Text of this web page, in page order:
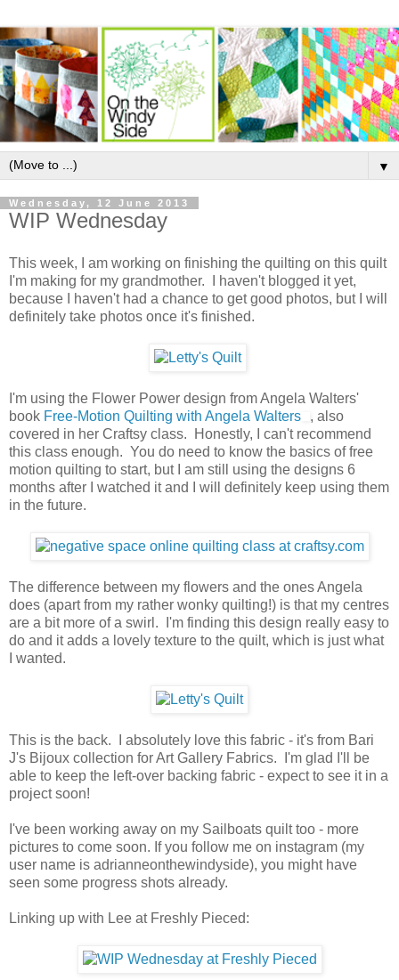
▼
Wednesday, 12 June 2013
WIP Wednesday
This week, I am working on finishing the quilting on this quilt
I'm making for my grandmother. I haven't blogged it yet,
because I haven't had a chance to get good photos, but I will
definitely take photos once it's finished.
I'm using the Flower Power design from Angela Walters'
book Free-Motion Quilting with Angela Walters
, also
covered in her Craftsy class. Honestly, I can't recommend
this class enough. You do need to know the basics of free
motion quilting to start, but I am still using the designs 6
months after I watched it and I will definitely keep using them
in the future.
The difference between my flowers and the ones Angela
does (apart from my rather wonky quilting!) is that my centres
are a bit more of a swirl. I'm finding this design really easy to
do and it adds a lovely texture to the quilt, which is just what
I wanted.
This is the back. I absolutely love this fabric - it's from Bari
J's Bijoux collection for Art Gallery Fabrics. I'm glad I'll be
able to keep the left-over backing fabric - expect to see it in a
project soon!
I've been working away on my Sailboats quilt too - more
pictures to come soon. If you follow me on instagram (my
user name is adrianneonthewindyside), you might have
seen some progress shots already.
Linking up with Lee at Freshly Pieced: